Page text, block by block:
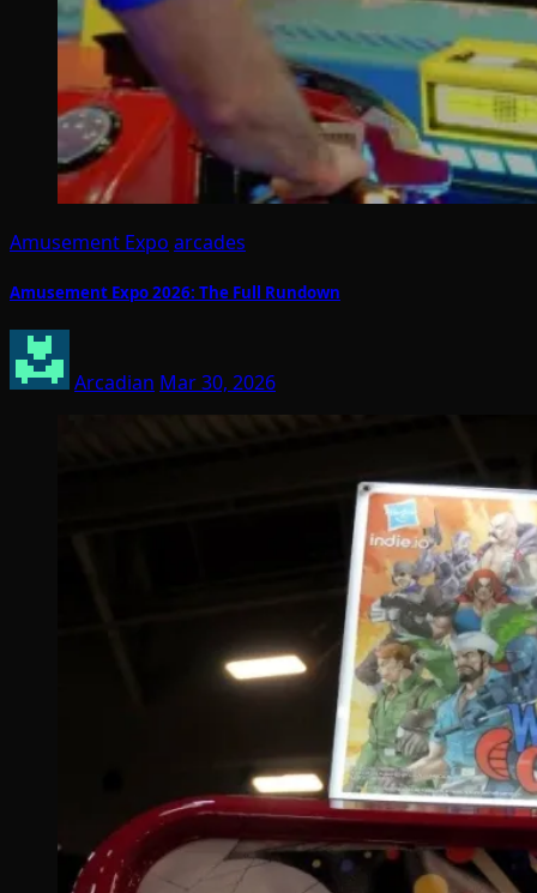
Amusement Expo arcades
Amusement Expo 2026: The Full Rundown
Arcadian Mar 30, 2026